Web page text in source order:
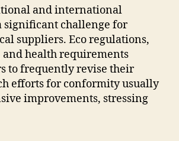
and international
significant challenge for
suppliers. Eco regulations,
and health requirements
to frequently revise their
efforts for conformity usually
improvements, stressing